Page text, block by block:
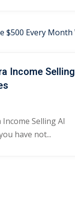
Income Selling
Income Selling AI
have not...